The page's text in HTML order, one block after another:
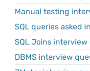
Manual testing
SQL queries asked
SQL Joins
DBMS interview